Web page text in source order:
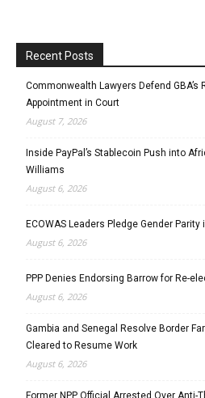
Recent Posts
Commonwealth Lawyers Defend GBA’s
Appointment in Court
August 7, 2026
Inside PayPal’s Stablecoin Push into
Williams
August 6, 2026
ECOWAS Leaders Pledge Gender
August 6, 2026
PPP Denies Endorsing Barrow for Re-
August 6, 2026
Gambia and Senegal Resolve Border
Cleared to Resume Work
August 6, 2026
Former NPP Official Arrested Over Anti-